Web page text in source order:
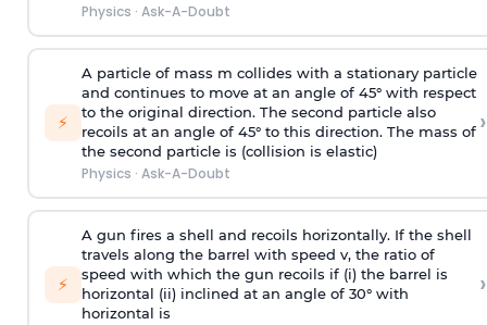
Physics · Ask-A-Doubt
⚡
A particle of mass m collides with a stationary particle
and continues to move at an angle of 45° with respect
to the original direction. The second particle also
recoils at an angle of 45° to this direction. The mass of
the second particle is (collision is elastic)
Physics · Ask-A-Doubt
›
⚡
A gun fires a shell and recoils horizontally. If the shell
travels along the barrel with speed v, the ratio of
speed with which the gun recoils if (i) the barrel is
horizontal (ii) inclined at an angle of 30° with
horizontal is
›